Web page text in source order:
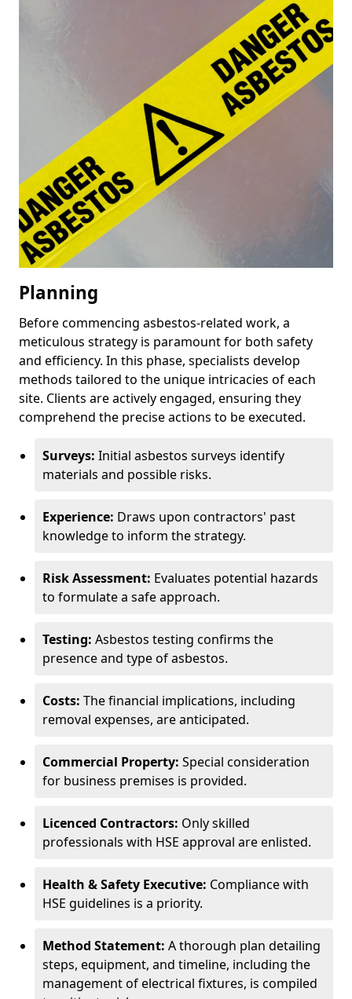
Planning
Before commencing asbestos-related work, a
meticulous strategy is paramount for both safety
and efficiency. In this phase, specialists develop
methods tailored to the unique intricacies of each
site. Clients are actively engaged, ensuring they
comprehend the precise actions to be executed.
Surveys: Initial asbestos surveys identify
materials and possible risks.
Experience: Draws upon contractors' past
knowledge to inform the strategy.
Risk Assessment: Evaluates potential hazards
to formulate a safe approach.
Testing: Asbestos testing confirms the
presence and type of asbestos.
Costs: The financial implications, including
removal expenses, are anticipated.
Commercial Property: Special consideration
for business premises is provided.
Licenced Contractors: Only skilled
professionals with HSE approval are enlisted.
Health & Safety Executive: Compliance with
HSE guidelines is a priority.
Method Statement: A thorough plan detailing
steps, equipment, and timeline, including the
management of electrical fixtures, is compiled